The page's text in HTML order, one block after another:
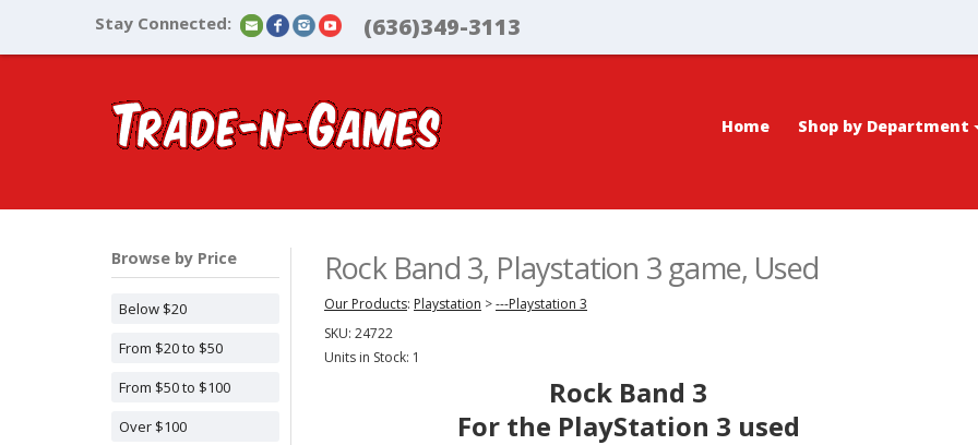
Stay Connected: (636)349-3113
Home Shop by Department
Browse by Price
Below $20
From $20 to $50
From $50 to $100
Over $100
Rock Band 3, Playstation 3 game, Used
Our Products: Playstation >---Playstation 3
SKU: 24722
Units in Stock: 1
Rock Band 3
For the PlayStation 3 used